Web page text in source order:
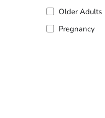
Older Adults
Pregnancy